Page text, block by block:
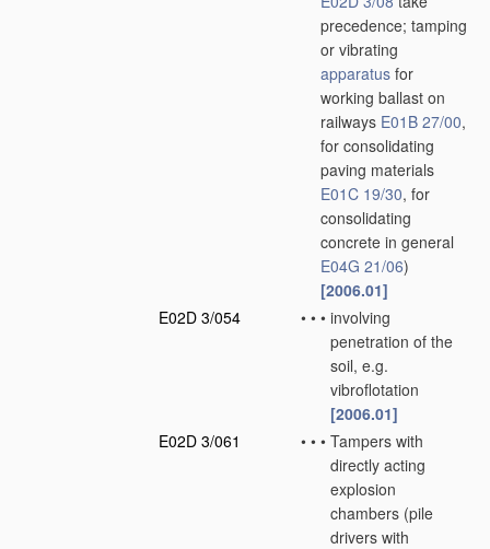
precedence; tamping
or vibrating
apparatus for
working ballast on
railways E01B 27/00,
for consolidating
paving materials
E01C 19/30, for
consolidating
concrete in general
E04G 21/06)
[2006.01]
E02D 3/054
• • • involving
penetration of the
soil, e.g.
vibroflotation
[2006.01]
E02D 3/061
• • • Tampers with
directly acting
explosion
chambers (pile
drivers with